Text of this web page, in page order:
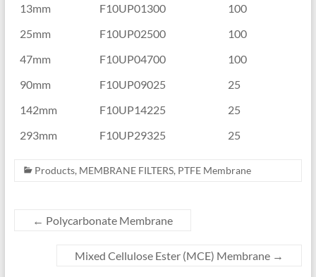
13mm
F10UP01300
100
25mm
F10UP02500
100
47mm
F10UP04700
100
90mm
F10UP09025
25
142mm
F10UP14225
25
293mm
F10UP29325 25
Products, MEMBRANE FILTERS, PTFE Membrane
← Polycarbonate Membrane
Mixed Cellulose Ester (MCE) Membrane →